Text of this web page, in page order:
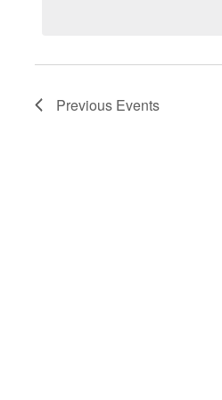
Previous Events